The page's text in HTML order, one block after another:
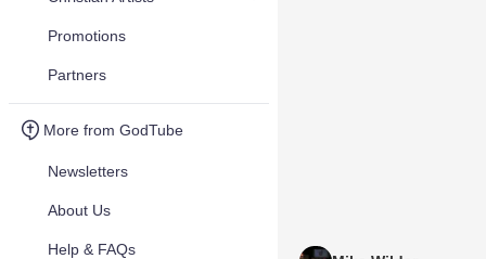
Promotions
Partners
More from GodTube
Newsletters
About Us
Help & FAQs